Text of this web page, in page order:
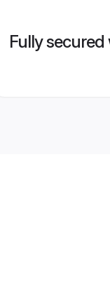
Fully